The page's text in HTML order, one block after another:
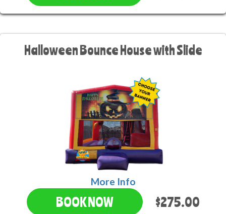
Halloween Bounce House with Slide
More Info
BOOK NOW $275.00